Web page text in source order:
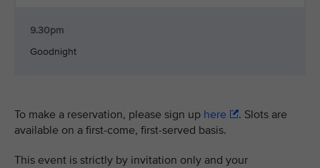
9.30pm
Goodnight
To make a reservation, please sign up here
. Slots are
available on a first-come, first-served basis.
This event is strictly by invitation only and your